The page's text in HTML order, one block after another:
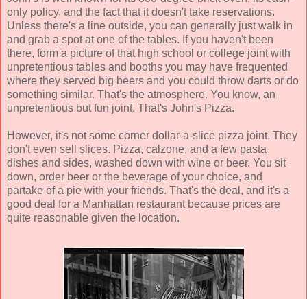
only policy, and the fact that it doesn't take reservations.
Unless there's a line outside, you can generally just walk in
and grab a spot at one of the tables. If you haven't been
there, form a picture of that high school or college joint with
unpretentious tables and booths you may have frequented
where they served big beers and you could throw darts or do
something similar. That's the atmosphere. You know, an
unpretentious but fun joint. That's John's Pizza.
However, it's not some corner dollar-a-slice pizza joint. They
don't even sell slices. Pizza, calzone, and a few pasta
dishes and sides, washed down with wine or beer. You sit
down, order beer or the beverage of your choice, and
partake of a pie with your friends. That's the deal, and it's a
good deal for a Manhattan restaurant because prices are
quite reasonable given the location.